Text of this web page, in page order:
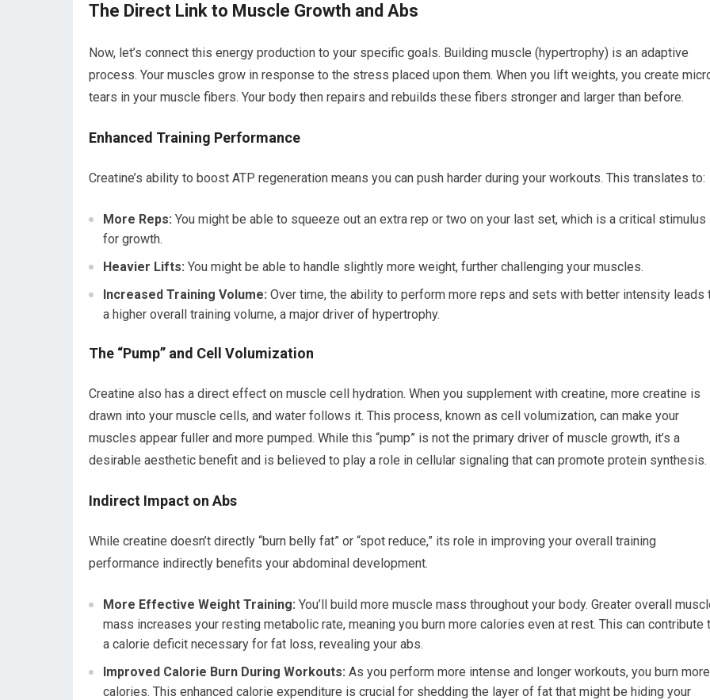
The Direct Link to Muscle Growth and Abs
Now, let’s connect this energy production to your specific goals. Building muscle (hypertrophy) is an adaptive
process. Your muscles grow in response to the stress placed upon them. When you lift weights, you create
tears in your muscle fibers. Your body then repairs and rebuilds these fibers stronger and larger than before.
Enhanced Training Performance
Creatine’s ability to boost ATP regeneration means you can push harder during your workouts. This translates to:
More Reps: You might be able to squeeze out an extra rep or two on your last set, which is a critical stimulus
for growth.
Heavier Lifts: You might be able to handle slightly more weight, further challenging your muscles.
Increased Training Volume: Over time, the ability to perform more reps and sets with better intensity leads
a higher overall training volume, a major driver of hypertrophy.
The “Pump” and Cell Volumization
Creatine also has a direct effect on muscle cell hydration. When you supplement with creatine, more creatine is
drawn into your muscle cells, and water follows it. This process, known as cell volumization, can make your
muscles appear fuller and more pumped. While this “pump” is not the primary driver of muscle growth, it’s a
desirable aesthetic benefit and is believed to play a role in cellular signaling that can promote protein synthesis.
Indirect Impact on Abs
While creatine doesn’t directly “burn belly fat” or “spot reduce,” its role in improving your overall training
performance indirectly benefits your abdominal development.
More Effective Weight Training: You’ll build more muscle mass throughout your body. Greater overall
mass increases your resting metabolic rate, meaning you burn more calories even at rest. This can contribute
a calorie deficit necessary for fat loss, revealing your abs.
Improved Calorie Burn During Workouts: As you perform more intense and longer workouts, you burn more
calories. This enhanced calorie expenditure is crucial for shedding the layer of fat that might be hiding your